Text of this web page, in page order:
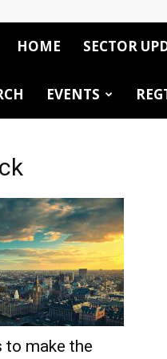
RegTech
Analyst
HOME SECTOR
EVENTS
to make the